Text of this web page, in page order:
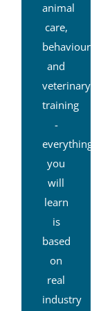
animal
care,
behaviour
and
veterinary
training
-
everything
you
will
learn
is
based
on
real
industry